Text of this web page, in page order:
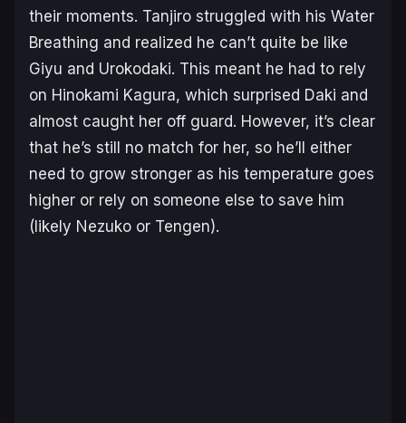
their moments. Tanjiro struggled with his Water
Breathing and realized he can’t quite be like
Giyu and Urokodaki. This meant he had to rely
on Hinokami Kagura, which surprised Daki and
almost caught her off guard. However, it’s clear
that he’s still no match for her, so he’ll either
need to grow stronger as his temperature goes
higher or rely on someone else to save him
(likely Nezuko or Tengen).